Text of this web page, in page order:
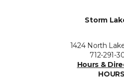
Storm
1424 North
712-291-
Hours &
HOURS